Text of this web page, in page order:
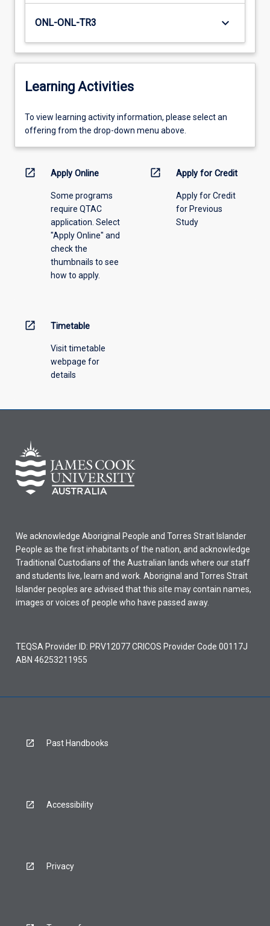
ONL-ONL-TR3 keyboard_arrow_down
Learning Activities
To
view
information,
offering
To view learning activity information, please select an
offering from the drop-down menu above.
open_in_new Apply Online
Some programs
require QTAC
application. Select
"Apply Online" and
check the
thumbnails to see
how to apply.
open_in_new Apply for Credit
Apply for Credit
for Previous
Study
open_in_new Timetable
Visit timetable
webpage for
details
We acknowledge Aboriginal People and Torres Strait Islander
People as the first inhabitants of the nation, and acknowledge
Traditional Custodians of the Australian lands where our staff
and students live, learn and work. Aboriginal and Torres Strait
Islander peoples are advised that this site may contain names,
images or voices of people who have passed away.
TEQSA Provider ID: PRV12077 CRICOS Provider Code 00117J
ABN 46253211955
Past Handbooks
Accessibility
Privacy